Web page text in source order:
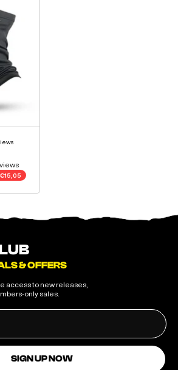
€15,05
& OFFERS
access to new releases,
only sales.
SIGN UP NOW